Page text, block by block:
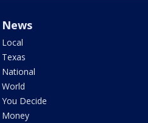
News
Local
Texas
National
World
You Decide
Money